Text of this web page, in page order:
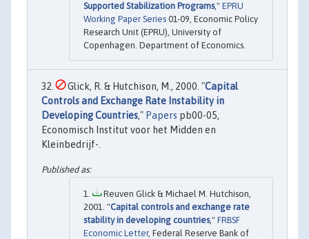
Supported Stabilization Programs," EPRU
Working Paper Series 01-09, Economic Policy
Research Unit (EPRU), University of
Copenhagen. Department of Economics.
Glick, R. & Hutchison, M., 2000. "Capital
Controls and Exchange Rate Instability in
Developing Countries," Papers pb00-05,
Economisch Institut voor het Midden en
Kleinbedrijf-.
Reuven Glick & Michael M. Hutchison,
2001. "Capital controls and exchange rate
stability in developing countries," FRBSF
Economic Letter, Federal Reserve Bank of